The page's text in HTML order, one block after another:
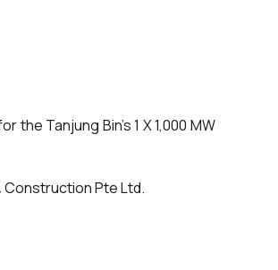
Tanjung Bin’s 1 X 1,000 MW
Construction Pte Ltd.